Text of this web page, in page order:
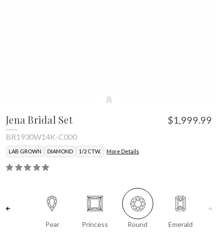
Jena Bridal Set $1,999.99
BR1930W14K-C000
LAB GROWN DIAMOND 1/2 CTW. More Details
Pear Princess Round Emerald